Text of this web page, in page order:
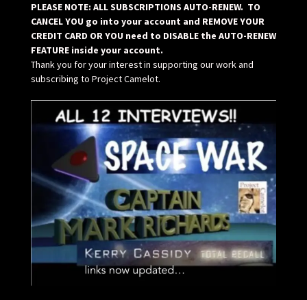
PLEASE NOTE: ALL SUBSCRIPTIONS AUTO-RENEW. TO
CANCEL YOU go into your account and REMOVE YOUR
CREDIT CARD OR YOU need to DISABLE the AUTO-RENEW
FEATURE inside your account.
Thank you for your interest in supporting our work and
subscribing to Project Camelot.